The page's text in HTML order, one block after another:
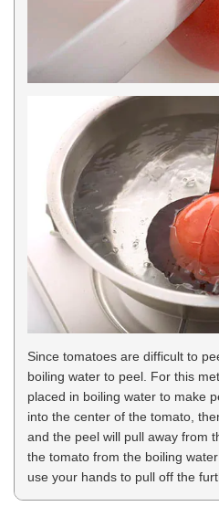
Since tomatoes are difficult to
boiling water to peel. For this
placed in boiling water to make
into the center of the tomato,
and the peel will pull away from
the tomato from the boiling
use your hands to pull off the